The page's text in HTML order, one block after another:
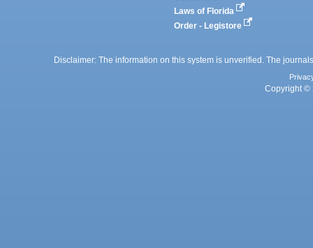
Laws of Florida
Order - Legistore
Disclaimer: The information on this system is unverified. The
Copyright ©